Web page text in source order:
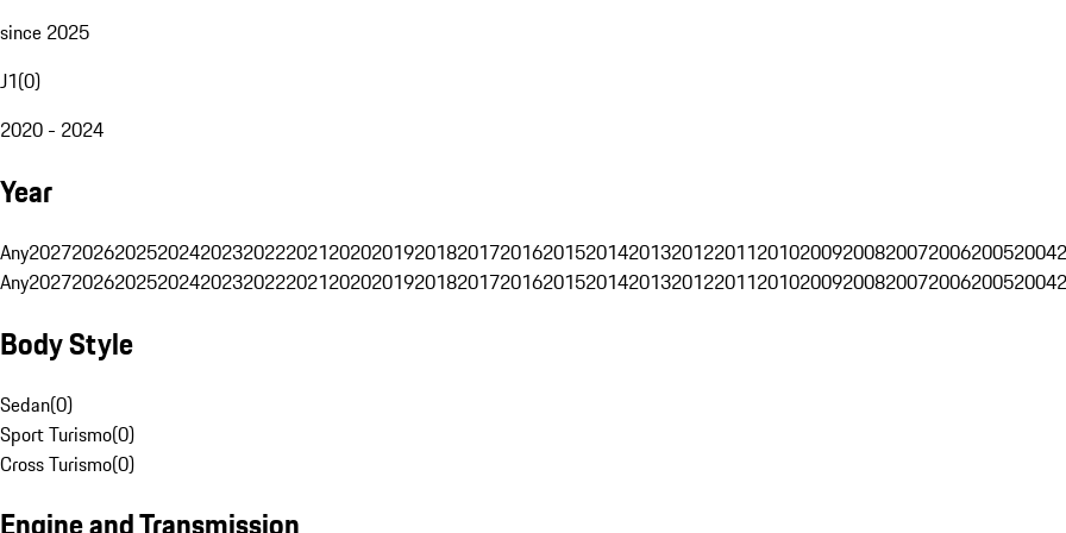
since 2025
J1(0)
2020 - 2024
Year
Any202720262025202420232022202120202019201820172016201520142013201220112010200920082007200620052004
Any202720262025202420232022202120202019201820172016201520142013201220112010200920082007200620052004
Body Style
Sedan(0)
Sport Turismo(0)
Cross Turismo(0)